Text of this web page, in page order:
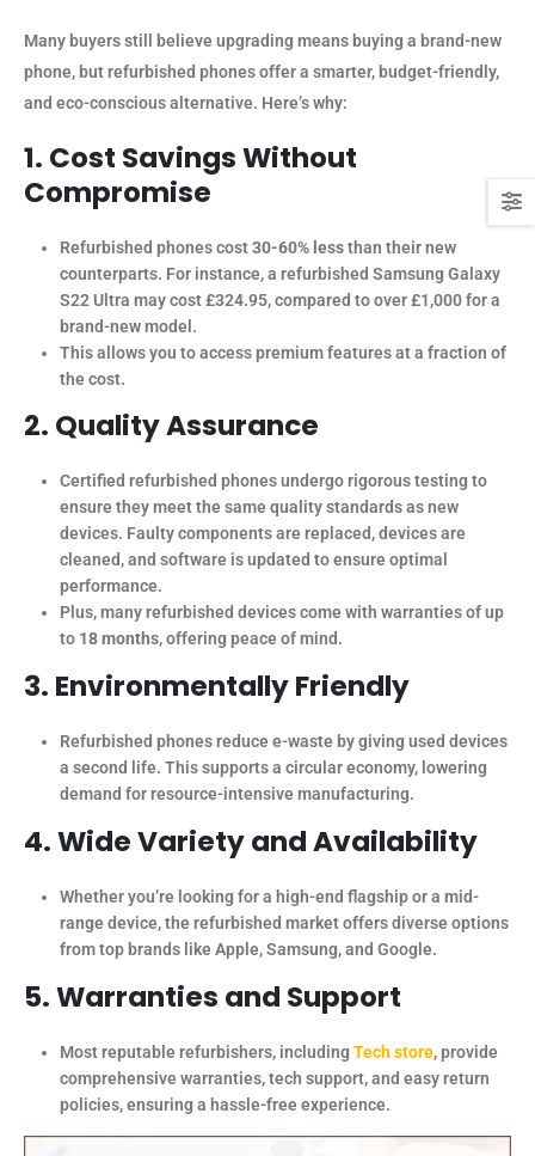
Many buyers still believe upgrading means buying a brand-new
phone, but refurbished phones offer a smarter, budget-friendly,
and eco-conscious alternative. Here’s why:
1. Cost Savings Without
Compromise
Refurbished phones cost30-60% lessthan their new
counterparts. For instance, a refurbished Samsung Galaxy
S22 Ultra may cost £324.95, compared to over £1,000 for a
brand-new model.
This allows you to access premium features at a fraction of
the cost.
2. Quality Assurance
Certified refurbished phones undergo rigorous testing to
ensure they meet the same quality standards as new
devices. Faulty components are replaced, devices are
cleaned, and software is updated to ensure optimal
performance.
Plus, many refurbished devices come with warranties of up
to 18 months, offering peace of mind.
3. Environmentally Friendly
Refurbished phones reduce e-waste by giving used devices
a second life. This supports a circular economy, lowering
demand for resource-intensive manufacturing.
4. Wide Variety and Availability
Whether you’re looking for a high-end flagship or a mid-
range device, the refurbished market offers diverse options
from top brands like Apple, Samsung, and Google.
5. Warranties and Support
Most reputable refurbishers, including Tech store, provide
comprehensive warranties, tech support, and easy return
policies, ensuring a hassle-free experience.